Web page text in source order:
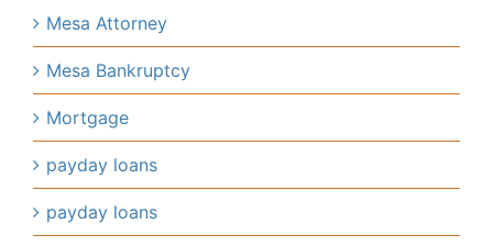
Mesa Attorney
Mesa Bankruptcy
Mortgage
payday loans
payday loans